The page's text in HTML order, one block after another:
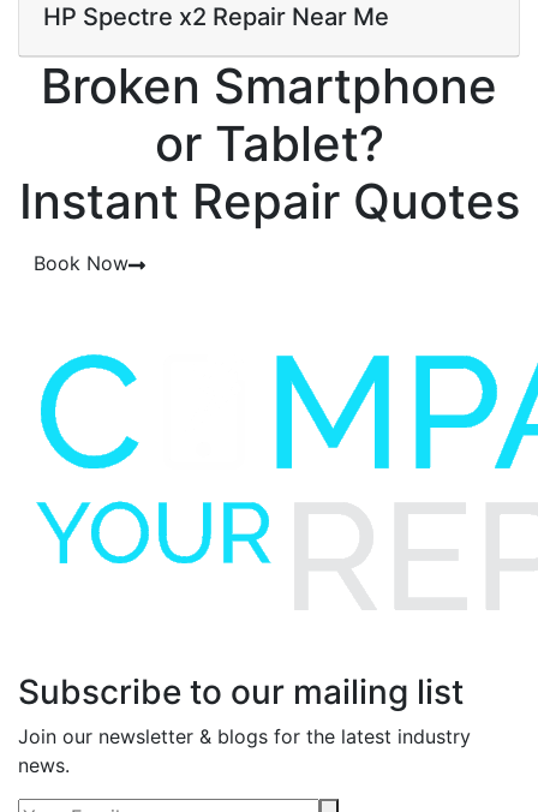
HP Spectre x2 Repair Near Me
Broken Smartphone
or Tablet?
Instant Repair Quotes
Book Now
Subscribe to our mailing list
Join our newsletter & blogs for the latest industry
news.